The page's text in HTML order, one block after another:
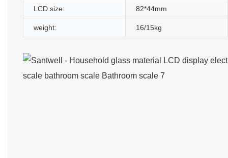
LCD size: 82*44mm
weight: 16/15kg